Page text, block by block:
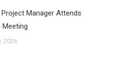
Project Manager Attends
Meeting
2026